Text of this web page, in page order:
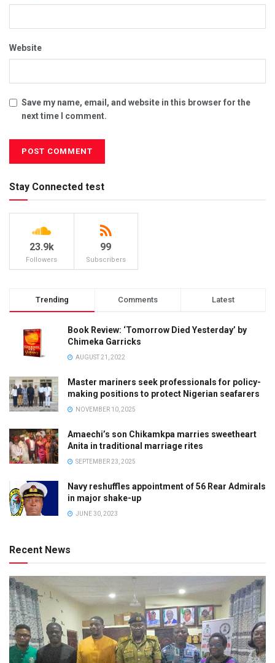
Website
Save my name, email, and website in this browser for the
next time I comment.
Stay Connected test
23.9k
Followers
99
Subscribers
Trending Comments Latest
Book Review: ‘Tomorrow Died Yesterday’ by
Chimeka Garricks
AUGUST 21, 2022
Master mariners seek professionals for policy-
making positions to protect Nigerian seafarers
NOVEMBER 10, 2025
Amaechi’s son Chikamkpa marries sweetheart
Anita in traditional marriage rites
SEPTEMBER 23, 2025
Navy reshuffles appointment of 56 Rear Admirals
in major shake-up
JUNE 30, 2023
Recent News